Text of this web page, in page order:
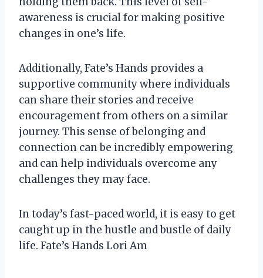
awareness is crucial for making positive
changes in one’s life.
Additionally, Fate’s Hands provides a
supportive community where individuals
can share their stories and receive
encouragement from others on a similar
journey. This sense of belonging and
connection can be incredibly empowering
and can help individuals overcome any
challenges they may face.
In today’s fast-paced world, it is easy to get
caught up in the hustle and bustle of daily
life. Fate’s Hands Lori Am